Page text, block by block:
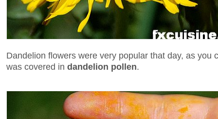
Dandelion flowers were very popular that day, as you
was covered in dandelion pollen.